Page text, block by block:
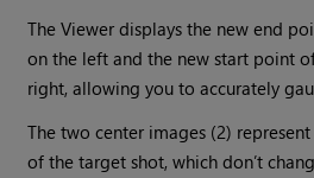
The Viewer displays the new end
on the left and the new start point
right, allowing you to accurately
The two center images (2)
of the target shot, which don’t